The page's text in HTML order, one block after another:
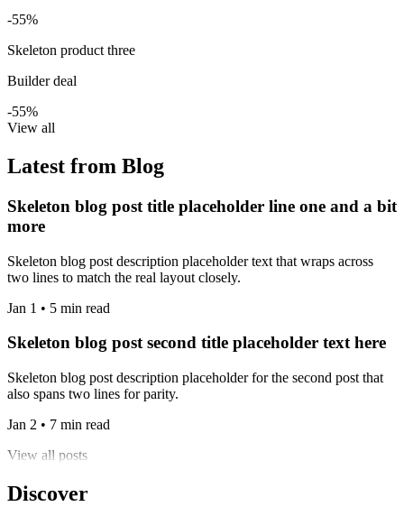
-55%
Skeleton product three
Builder deal
-55%
View all
Latest from Blog
Skeleton blog post title placeholder line one and a bit
more
Skeleton blog post description placeholder text that wraps across
two lines to match the real layout closely.
Jan 1 • 5 min read
Skeleton blog post second title placeholder text here
Skeleton blog post description placeholder for the second post that
also spans two lines for parity.
Jan 2 • 7 min read
View all posts
Discover